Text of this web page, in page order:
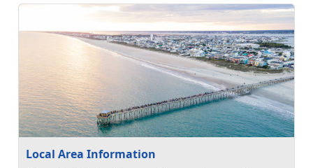
Local Area Information